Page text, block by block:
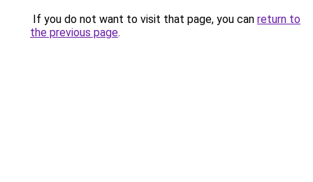
If you do not want to visit that page, you can return to
the previous page.